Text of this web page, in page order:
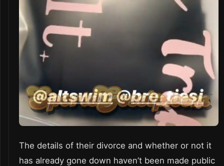
The details of their divorce and whether or not it
has already gone down haven’t been made public